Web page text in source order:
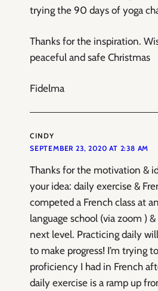
trying the 90 days of yoga
Thanks for the inspiration.
peaceful and safe Christmas
Fidelma
CINDY
SEPTEMBER 23, 2020 AT 2:38 AM
Thanks for the motivation &
your idea: daily exercise &
competed a French class at
language school (via zoom )
next level. Practicing daily
to make progress! I’m trying
proficiency I had in French
daily exercise is a ramp up